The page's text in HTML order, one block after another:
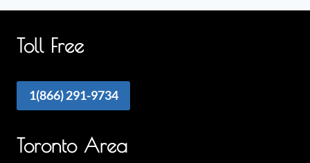
Toll Free
1(866) 291-9734
Toronto Area